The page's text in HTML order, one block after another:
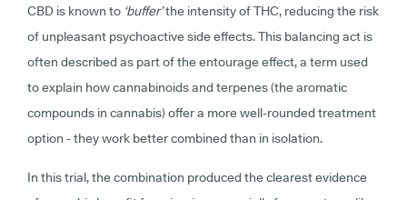
CBD is known to ‘buffer’the intensity of THC, reducing the risk
of unpleasant psychoactive side effects. This balancing act is
often described as part of the entourage effect, a term used
to explain how cannabinoids and terpenes (the aromatic
compounds in cannabis) offer a more well-rounded treatment
option - they work better combined than in isolation.
In this trial, the combination produced the clearest evidence